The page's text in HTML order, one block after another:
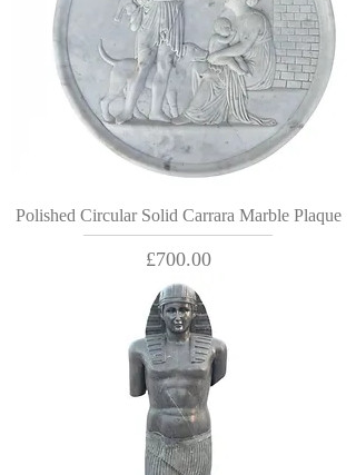
Polished Circular Solid Carrara Marble Plaque
Price
£700.00